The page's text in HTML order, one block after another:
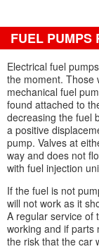
FUEL PUMPS
Electrical fuel
the moment. Those
mechanical fuel
found attached to
decreasing the fuel
a positive
pump. Valves at
way and does not
with fuel injection
If the fuel is not
will not work as it
A regular service of
working and if parts
the risk that the car